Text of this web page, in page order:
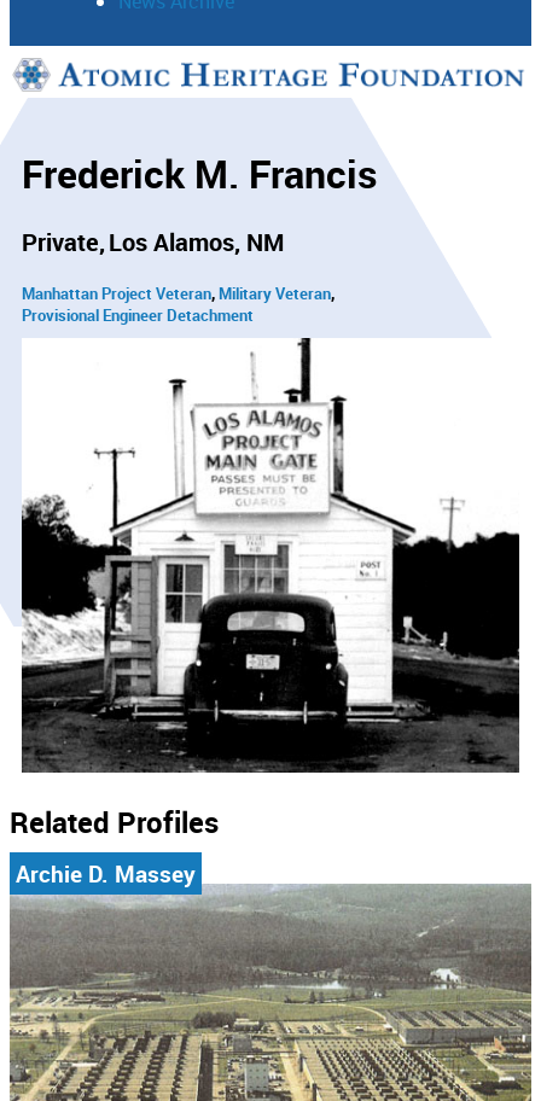
Support
Frederick M. Francis
Private Los Alamos, NM
Manhattan Project Veteran Military Veteran
Provisional Engineer Detachment
Related Profiles
Archie D. Massey